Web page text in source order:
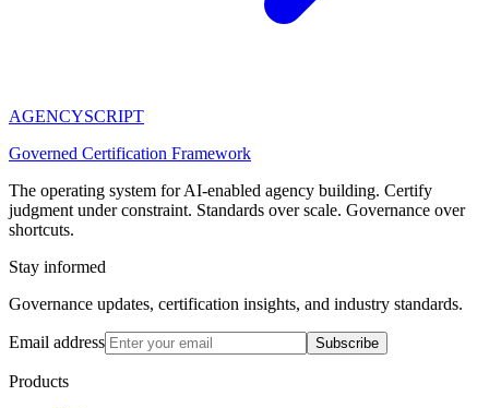
AGENCYSCRIPT
Governed Certification Framework
The operating system for AI-enabled agency building. Certify
judgment under constraint. Standards over scale. Governance over
shortcuts.
Stay informed
Governance updates, certification insights, and industry standards.
Email address Subscribe
Products